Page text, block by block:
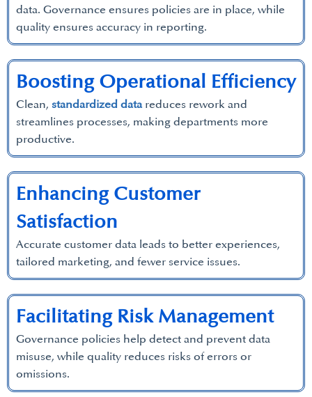
data. Governance ensures policies are in place, while
quality ensures accuracy in reporting.
Clean, standardized datareduces rework and
streamlines processes, making departments more
productive.
Boosting Operational Efficiency
Accurate customer data leads to better experiences,
tailored marketing, and fewer service issues.
Enhancing Customer
Satisfaction
Governance policies help detect and prevent data
misuse, while quality reduces risks of errors or
omissions.
Facilitating Risk Management